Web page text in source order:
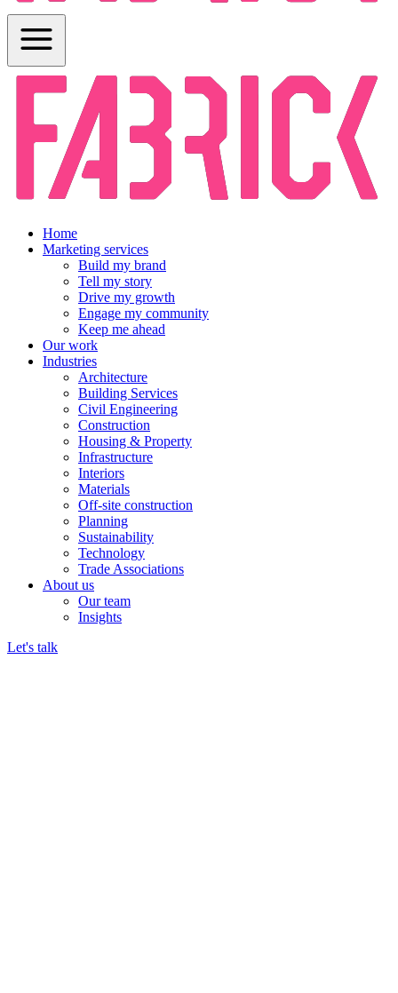
Home
Marketing services
Build my brand
Tell my story
Drive my growth
Engage my community
Keep me ahead
Our work
Industries
Architecture
Building Services
Civil Engineering
Construction
Housing & Property
Infrastructure
Interiors
Materials
Off-site construction
Planning
Sustainability
Technology
Trade Associations
About us
Our team
Insights
Let's talk